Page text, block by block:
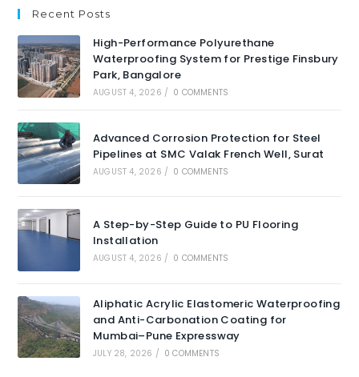
Recent Posts
High-Performance Polyurethane
Waterproofing System for Prestige Finsbury
Park, Bangalore
AUGUST 4, 2026 / 0 COMMENTS
Advanced Corrosion Protection for Steel
Pipelines at SMC Valak French Well, Surat
AUGUST 4, 2026 / 0 COMMENTS
A Step-by-Step Guide to PU Flooring
Installation
AUGUST 4, 2026 / 0 COMMENTS
Aliphatic Acrylic Elastomeric Waterproofing
and Anti-Carbonation Coating for
Mumbai–Pune Expressway
JULY 28, 2026 / 0 COMMENTS